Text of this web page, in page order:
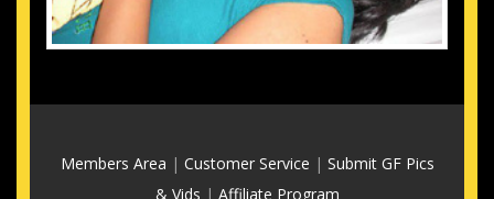
Members Area | Customer Service | Submit GF Pics
& Vids | Affiliate Program